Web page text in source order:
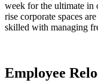
week for the ultimate in
rise corporate spaces
skilled with managing
Employee